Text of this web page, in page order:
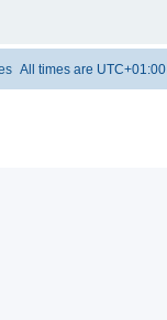
All times are UTC+01:00